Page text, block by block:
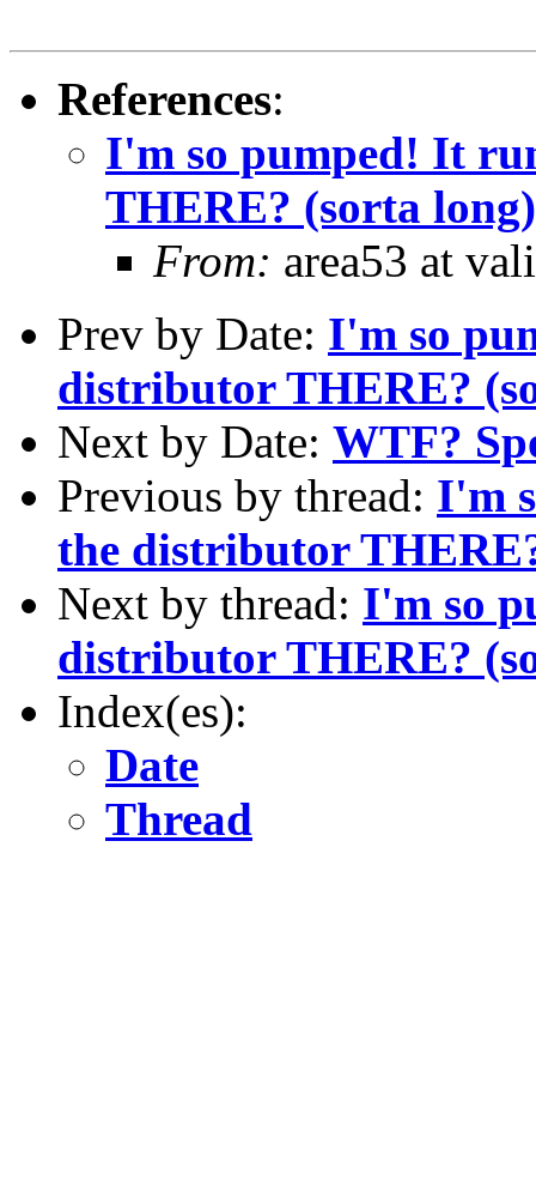
References:
I'm so pumped! It
THERE? (sorta long)
From: area53 at
Prev by Date: I'm so
distributor THERE?
Next by Date: WTF?
Previous by thread: I'm
the distributor
Next by thread: I'm so
distributor THERE?
Index(es):
Date
Thread